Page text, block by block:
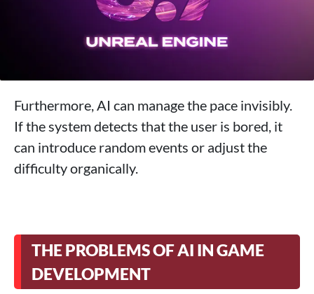
Furthermore, AI can manage the pace invisibly.
If the system detects that the user is bored, it
can introduce random events or adjust the
difficulty organically.
THE PROBLEMS OF AI IN GAME
DEVELOPMENT